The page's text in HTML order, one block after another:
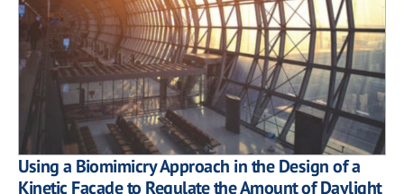
Using a Biomimicry Approach in the Design of a
Kinetic Façade to Regulate the Amount of Daylight